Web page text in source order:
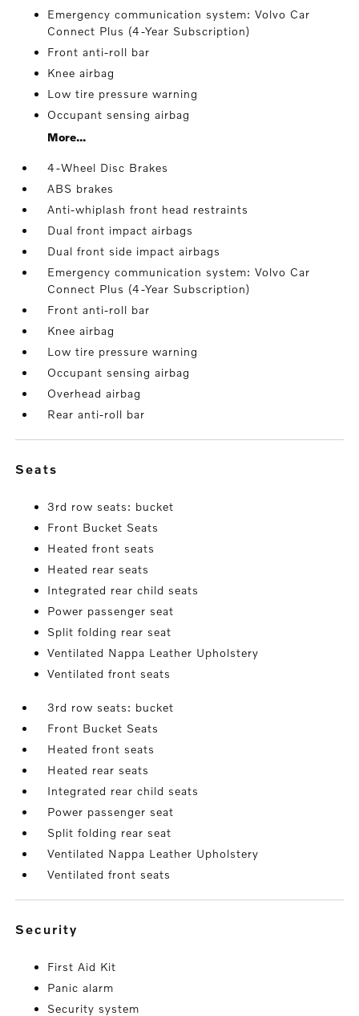
Emergency communication system: Volvo Car
Connect Plus (4-Year Subscription)
Front anti-roll bar
Knee airbag
Low tire pressure warning
Occupant sensing airbag
More...
4-Wheel Disc Brakes
ABS brakes
Anti-whiplash front head restraints
Dual front impact airbags
Dual front side impact airbags
Emergency communication system: Volvo Car
Connect Plus (4-Year Subscription)
Front anti-roll bar
Knee airbag
Low tire pressure warning
Occupant sensing airbag
Overhead airbag
Rear anti-roll bar
seats
3rd row seats: bucket
Front Bucket Seats
Heated front seats
Heated rear seats
Integrated rear child seats
Power passenger seat
Split folding rear seat
Ventilated Nappa Leather Upholstery
Ventilated front seats
3rd row seats: bucket
Front Bucket Seats
Heated front seats
Heated rear seats
Integrated rear child seats
Power passenger seat
Split folding rear seat
Ventilated Nappa Leather Upholstery
Ventilated front seats
security
First Aid Kit
Panic alarm
Security system